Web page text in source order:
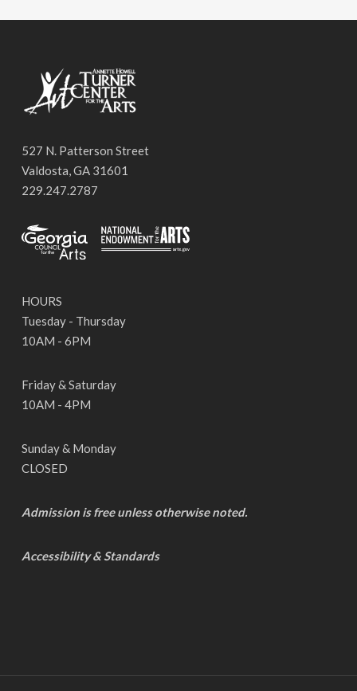
527 N. Patterson Street
Valdosta, GA 31601
229.247.2787
HOURS
Tuesday - Thursday
10AM - 6PM
Friday & Saturday
10AM - 4PM
Sunday & Monday
CLOSED
Admission is free unless otherwise noted.
Accessibility & Standards